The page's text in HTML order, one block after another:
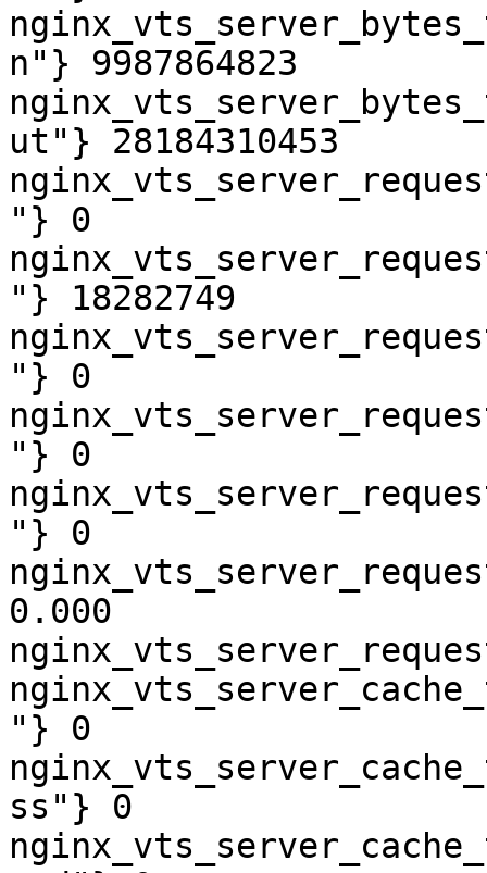
n"} 9987864823
ut"} 28184310453
"} 0
"} 18282749
"} 0
"} 0
"} 0
0.000
"} 0
ss"} 0